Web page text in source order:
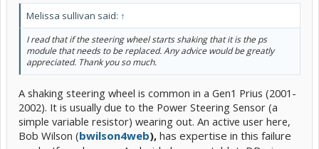
Melissa sullivan said: ↑
I read that if the steering wheel starts shaking that it is the ps
module that needs to be replaced. Any advice would be greatly
appreciated. Thank you so much.
A shaking steering wheel is common in a Gen1 Prius (2001-
2002). It is usually due to the Power Steering Sensor (a
simple variable resistor) wearing out. An active user here,
Bob Wilson (bwilson4web), has expertise in this failure